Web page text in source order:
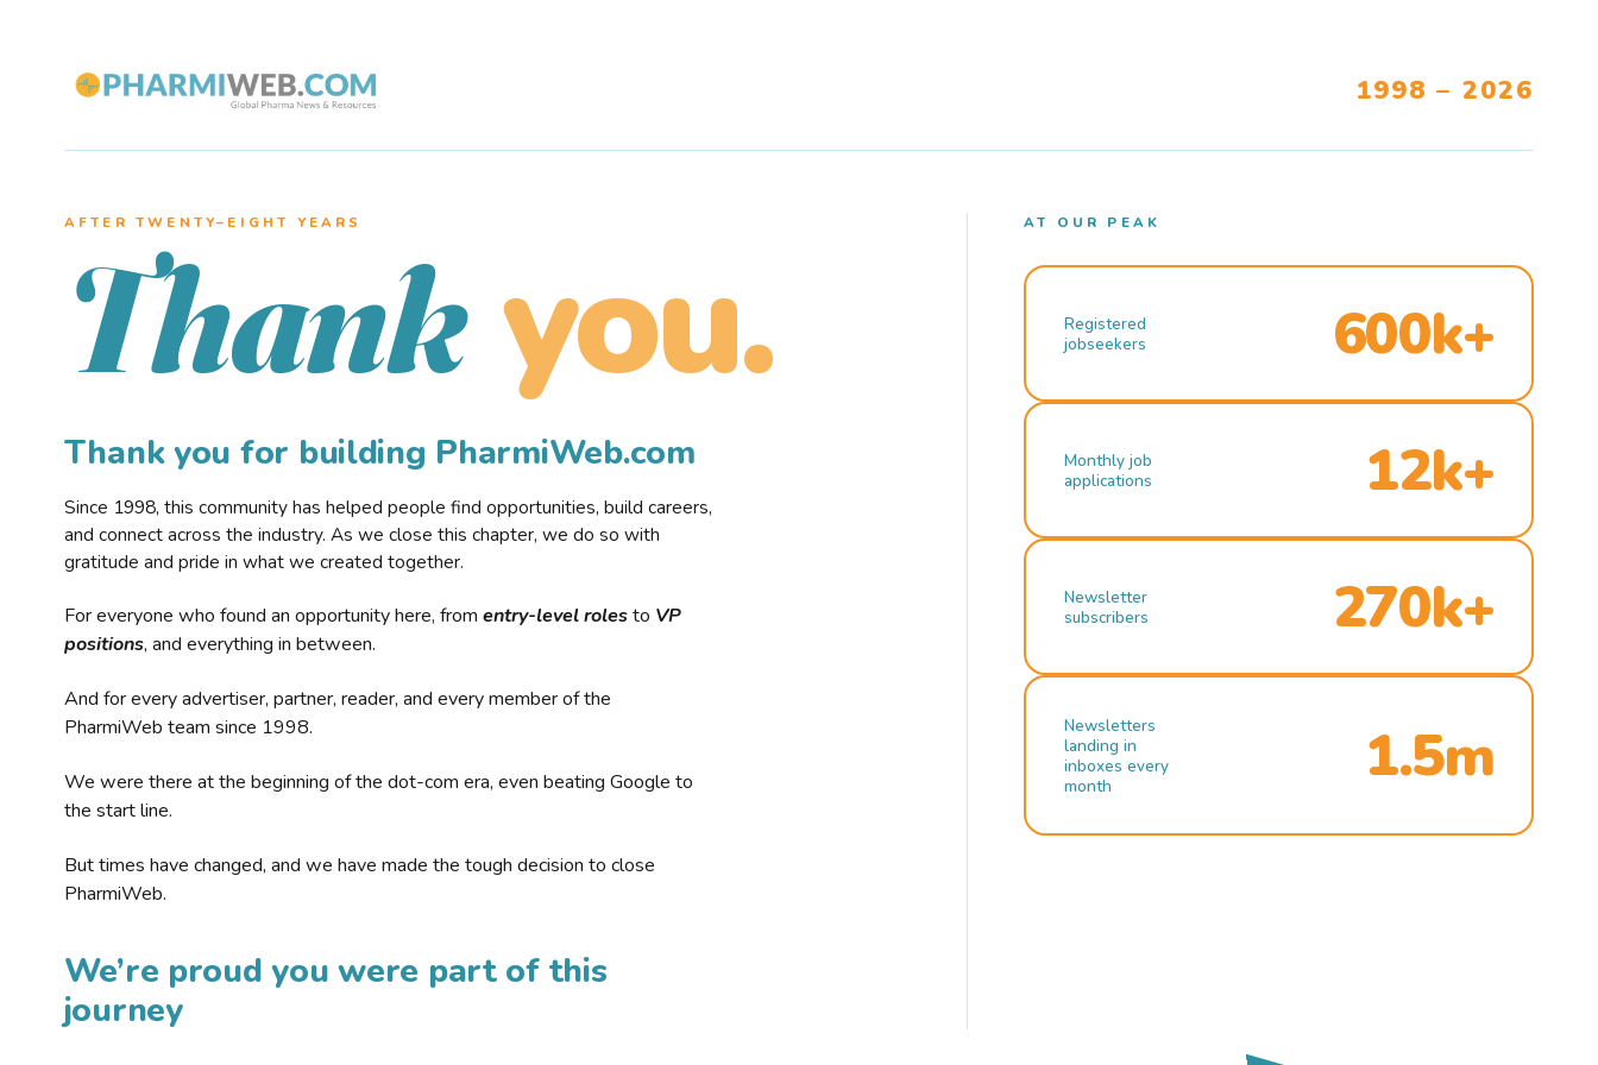
1998 – 2026
AFTER TWENTY–EIGHT YEARS
Thank you.
Thank you for building PharmiWeb.com
Since 1998, this community has helped people find opportunities, build careers,
and connect across the industry. As we close this chapter, we do so with
gratitude and pride in what we created together.
For everyone who found an opportunity here, from entry-level rolesto VP
positions, and everything in between.
And for every advertiser, partner, reader, and every member of the
PharmiWeb team since 1998.
We were there at the beginning of the dot-com era, even beating Google to
the start line.
But times have changed, and we have made the tough decision to close
PharmiWeb.
We’re proud you were part of this
journey
AT OUR PEAK
Registered
jobseekers
600k+
Monthly job
applications
12k+
Newsletter
subscribers
270k+
Newsletters
landing in
inboxes every
month
1.5m